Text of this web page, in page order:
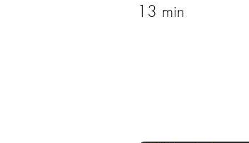
13 min